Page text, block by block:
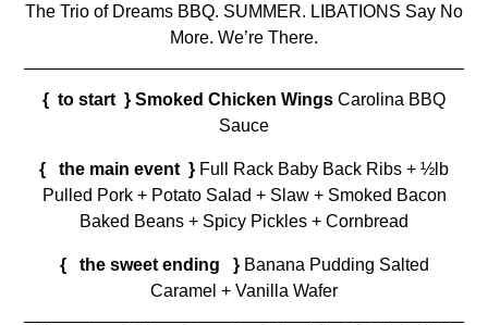
The Trio of Dreams BBQ. SUMMER. LIBATIONS Say No
More. We’re There.
{ to start } Smoked Chicken Wings Carolina BBQ
Sauce
{ the main event } Full Rack Baby Back Ribs + ½lb
Pulled Pork + Potato Salad + Slaw + Smoked Bacon
Baked Beans + Spicy Pickles + Cornbread
{ the sweet ending } Banana Pudding Salted
Caramel + Vanilla Wafer